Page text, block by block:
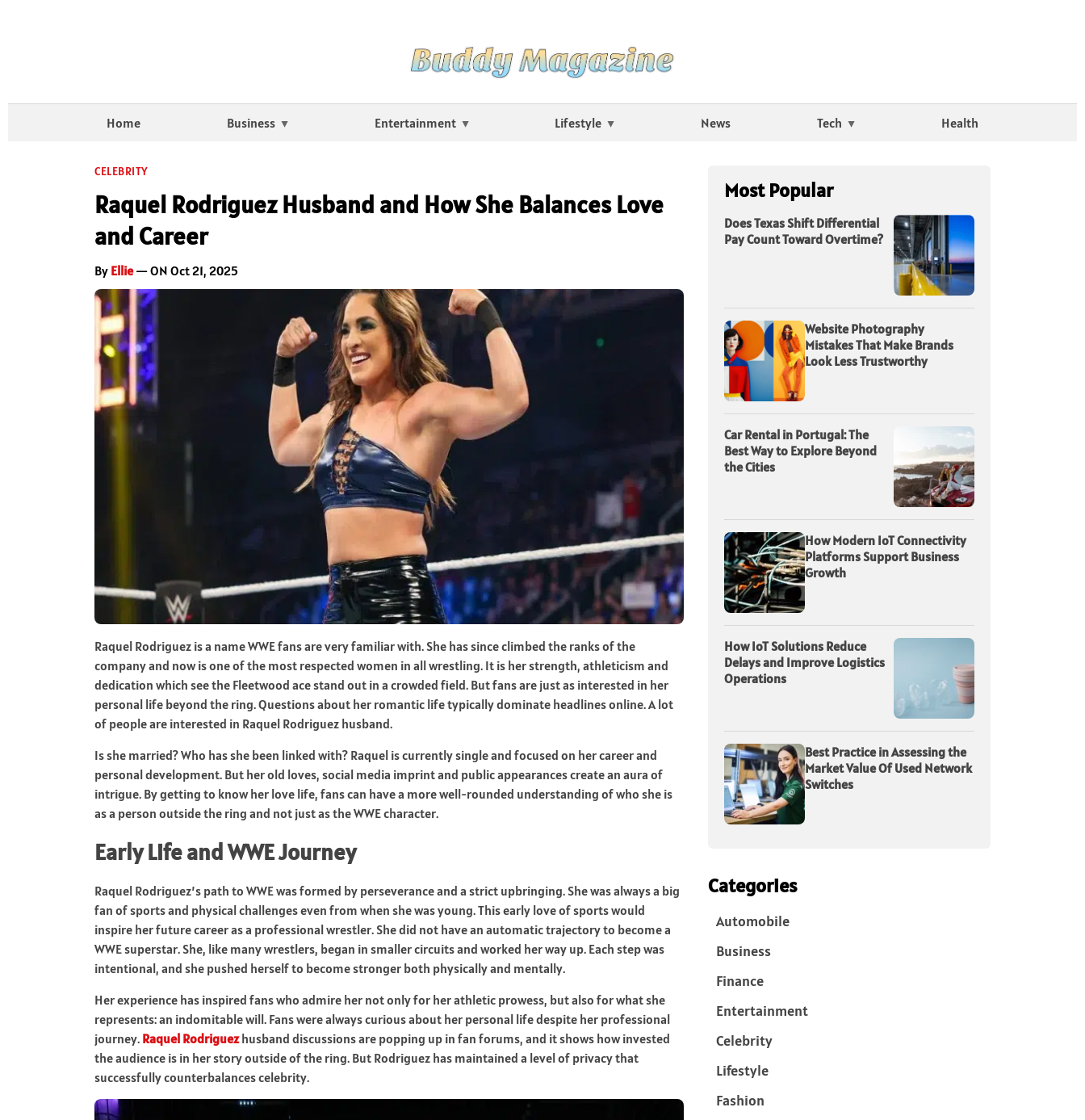
Home Business Entertainment Lifestyle News Tech Health
CELEBRITY
Raquel Rodriguez Husband and How She Balances Love
and Career
By Ellie— ON Oct 21, 2025
Raquel Rodriguez is a name WWE fans are very familiar with. She has since climbed the ranks of the
company and now is one of the most respected women in all wrestling. It is her strength, athleticism and
dedication which see the Fleetwood ace stand out in a crowded field. But fans are just as interested in her
personal life beyond the ring. Questions about her romantic life typically dominate headlines online. A lot
of people are interested in Raquel Rodriguez husband.
Is she married? Who has she been linked with? Raquel is currently single and focused on her career and
personal development. But her old loves, social media imprint and public appearances create an aura of
intrigue. By getting to know her love life, fans can have a more well-rounded understanding of who she is
as a person outside the ring and not just as the WWE character.
Early Life and WWE Journey
Raquel Rodriguez’s path to WWE was formed by perseverance and a strict upbringing. She was always a big
fan of sports and physical challenges even from when she was young. This early love of sports would
inspire her future career as a professional wrestler. She did not have an automatic trajectory to become a
WWE superstar. She, like many wrestlers, began in smaller circuits and worked her way up. Each step was
intentional, and she pushed herself to become stronger both physically and mentally.
Her experience has inspired fans who admire her not only for her athletic prowess, but also for what she
represents: an indomitable will. Fans were always curious about her personal life despite her professional
journey. Raquel Rodriguezhusband discussions are popping up in fan forums, and it shows how invested
the audience is in her story outside of the ring. But Rodriguez has maintained a level of privacy that
successfully counterbalances celebrity.
Most Popular
Does Texas Shift Differential
Pay Count Toward Overtime?
Website Photography
Mistakes That Make Brands
Look Less Trustworthy
Car Rental in Portugal: The
Best Way to Explore Beyond
the Cities
How Modern IoT Connectivity
Platforms Support Business
Growth
How IoT Solutions Reduce
Delays and Improve Logistics
Operations
Best Practice in Assessing the
Market Value Of Used Network
Switches
Categories
Automobile
Business
Finance
Entertainment
Celebrity
Lifestyle
Fashion